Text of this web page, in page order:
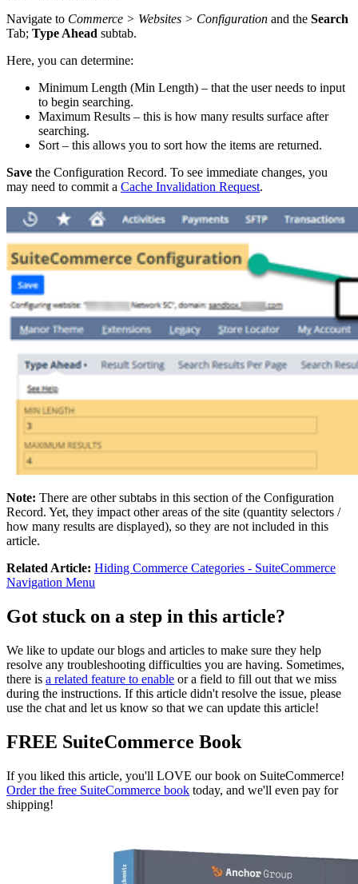
Navigate to Commerce > Websites > Configuration and the Search
Tab; Type Ahead subtab.
Here, you can determine:
Minimum Length (Min Length) – that the user needs to input
to begin searching.
Maximum Results – this is how many results surface after
searching.
Sort – this allows you to sort how the items are returned.
Save the Configuration Record. To see immediate changes, you
may need to commit a Cache Invalidation Request.
Note: There are other subtabs in this section of the Configuration
Record. Yet, they impact other areas of the site (quantity selectors /
how many results are displayed), so they are not included in this
article.
Related Article: Hiding Commerce Categories - SuiteCommerce
Navigation Menu
Got stuck on a step in this article?
We like to update our blogs and articles to make sure they help
resolve any troubleshooting difficulties you are having. Sometimes,
there is a related feature to enable or a field to fill out that we miss
during the instructions. If this article didn't resolve the issue, please
use the chat and let us know so that we can update this article!
FREE SuiteCommerce Book
If you liked this article, you'll LOVE our book on SuiteCommerce!
Order the free SuiteCommerce book today, and we'll even pay for
shipping!